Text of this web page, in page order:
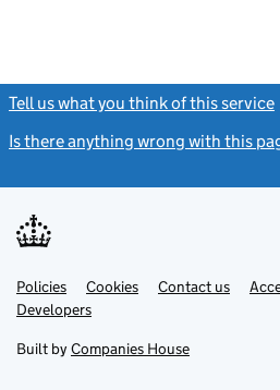
Tell us what you think of this service
Is there anything wrong with this
Support links
PoliciesLink
opens
in
tab
Cookies Contact usLink
DevelopersLink
in
new
Built by Companies House